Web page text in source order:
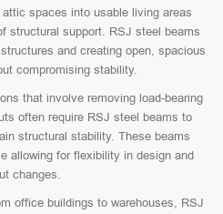
spaces into usable living areas
structural support. RSJ steel beams
and creating open, spacious
compromising stability.
that involve removing load-bearing
often require RSJ steel beams to
structural stability. These beams
allowing for flexibility in design and
changes.
office buildings to warehouses, RSJ